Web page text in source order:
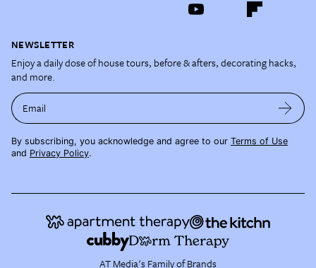
NEWSLETTER
Enjoy a daily dose of house tours, before & afters, decorating hacks,
and more.
Email
By subscribing, you acknowledge and agree to our Terms of Use
and Privacy Policy.
AT Media's Family of Brands